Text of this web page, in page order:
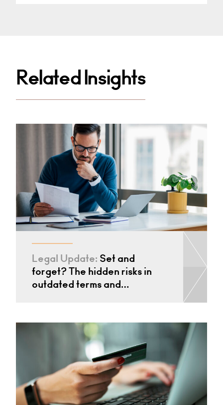
Related Insights
Legal Update: Set and
forget? The hidden risks in
outdated terms and…